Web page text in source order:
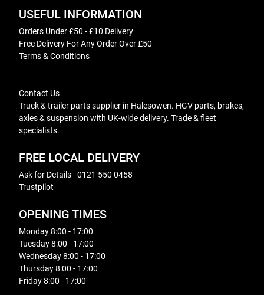
USEFUL INFORMATION
Orders Under £50 - £10 Delivery
Free Delivery For Any Order Over £50
Terms & Conditions
Contact Us
Truck & trailer parts supplier in Halesowen. HGV parts, brakes,
axles & suspension with UK-wide delivery. Trade & fleet
specialists.
FREE LOCAL DELIVERY
Ask for Details - 0121 550 0458
Trustpilot
OPENING TIMES
Monday 8:00 - 17:00
Tuesday 8:00 - 17:00
Wednesday 8:00 - 17:00
Thursday 8:00 - 17:00
Friday 8:00 - 17:00